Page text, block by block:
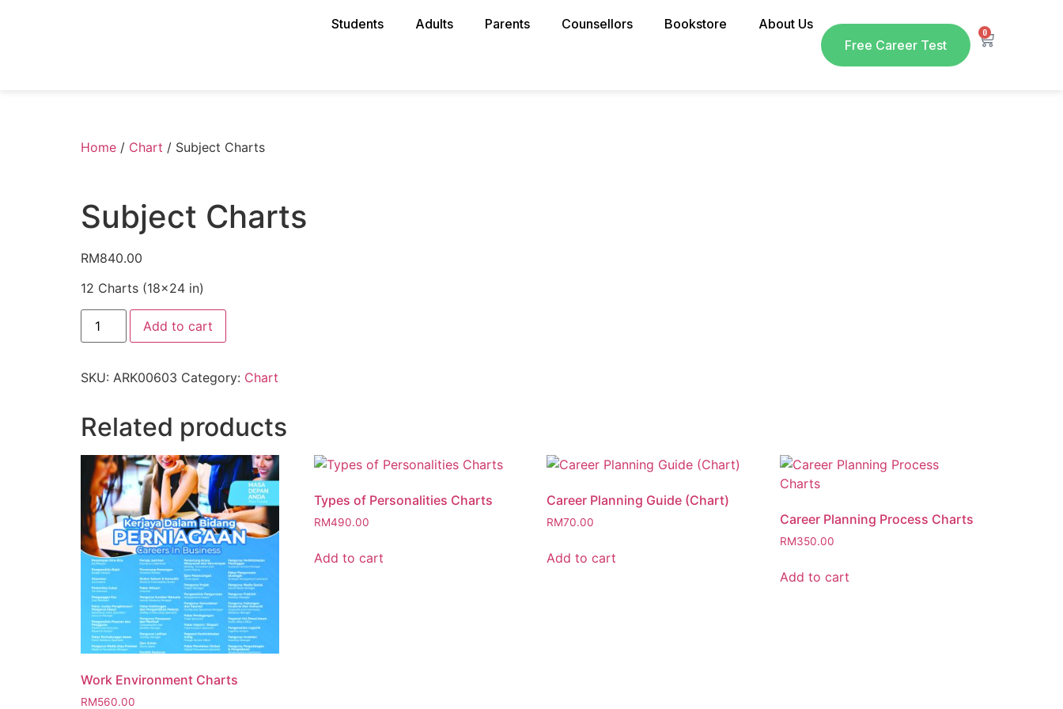
Students Adults Parents Counsellors Bookstore
About Us
Free Career Test
0
Home / Chart / Subject Charts
Subject Charts
RM840.00
12 Charts (18×24 in)
Add to cart
SKU: ARK00603 Category: Chart
Related products
Work Environment Charts
RM560.00
Types of Personalities Charts
RM490.00
Add to cart
Career Planning Guide (Chart)
RM70.00
Add to cart
Career Planning Process Charts
RM350.00
Add to cart